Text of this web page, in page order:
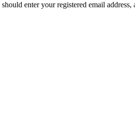
enter your registered email